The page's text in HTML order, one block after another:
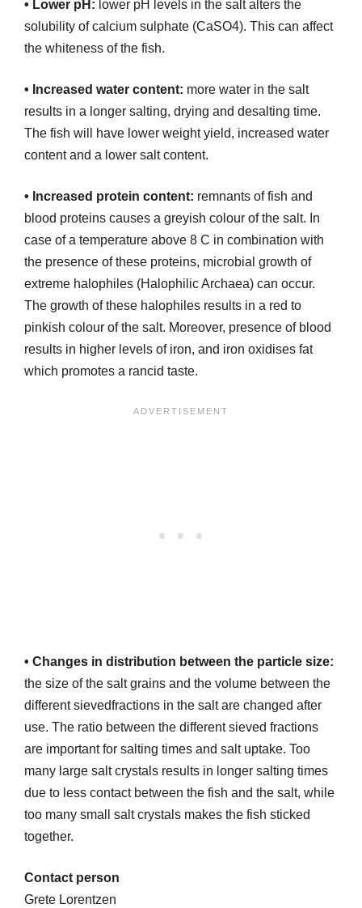
• Lower pH: lower pH levels in the salt alters the
solubility of calcium sulphate (CaSO4). This can affect
the whiteness of the fish.
• Increased water content: more water in the salt
results in a longer salting, drying and desalting time.
The fish will have lower weight yield, increased water
content and a lower salt content.
• Increased protein content: remnants of fish and
blood proteins causes a greyish colour of the salt. In
case of a temperature above 8 C in combination with
the presence of these proteins, microbial growth of
extreme halophiles (Halophilic Archaea) can occur.
The growth of these halophiles results in a red to
pinkish colour of the salt. Moreover, presence of blood
results in higher levels of iron, and iron oxidises fat
which promotes a rancid taste.
• Changes in distribution between the particle size:
the size of the salt grains and the volume between the
different sievedfractions in the salt are changed after
use. The ratio between the different sieved fractions
are important for salting times and salt uptake. Too
many large salt crystals results in longer salting times
due to less contact between the fish and the salt, while
too many small salt crystals makes the fish sticked
together.
Contact person
Grete Lorentzen